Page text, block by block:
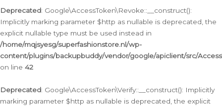
Deprecated: Google\AccessToken\Revoke::__construct():
Implicitly marking parameter $http as nullable is deprecated, the
explicit nullable type must be used instead in
/home/mqjsyesg/superfashionstore.nl/wp-
content/plugins/backupbuddy/vendor/google/apiclient/src/
on line 42
Deprecated: Google\AccessToken\Verify::__construct(): Implicitly
marking parameter $http as nullable is deprecated, the explicit